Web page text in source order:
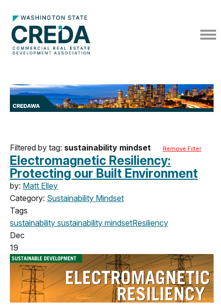
Filtered by tag: sustainability mindset Remove Filter
Electromagnetic Resiliency:
Protecting our Built Environment
by: Matt Elley
Category: Sustainability Mindset
Tags
sustainability sustainability mindsetResiliency
Dec
19